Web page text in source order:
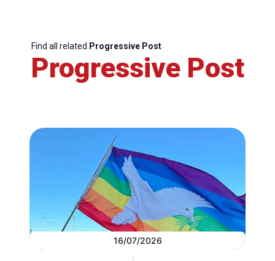
Find all related Progressive Post
Progressive Post
16/07/2026